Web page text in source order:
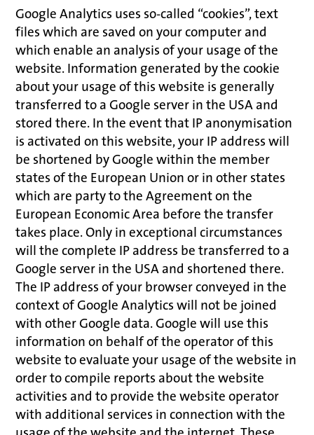
Google Analytics uses so-called “cookies”, text
files which are saved on your computer and
which enable an analysis of your usage of the
website. Information generated by the cookie
about your usage of this website is generally
transferred to a Google server in the USA and
stored there. In the event that IP anonymisation
is activated on this website, your IP address will
be shortened by Google within the member
states of the European Union or in other states
which are party to the Agreement on the
European Economic Area before the transfer
takes place. Only in exceptional circumstances
will the complete IP address be transferred to a
Google server in the USA and shortened there.
The IP address of your browser conveyed in the
context of Google Analytics will not be joined
with other Google data. Google will use this
information on behalf of the operator of this
website to evaluate your usage of the website in
order to compile reports about the website
activities and to provide the website operator
with additional services in connection with the